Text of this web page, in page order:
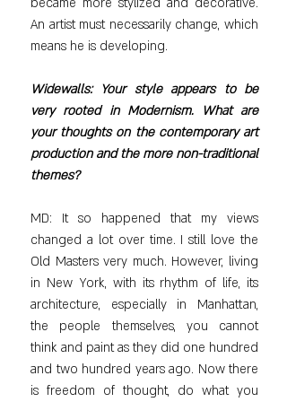
became more stylized and decorative.
An artist must necessarily change, which
means he is developing.
Widewalls: Your style appears to be
very rooted in Modernism. What are
your thoughts on the contemporary art
production and the more non-traditional
themes?
MD: It so happened that my views
changed a lot over time. I still love the
Old Masters very much. However, living
in New York, with its rhythm of life, its
architecture, especially in Manhattan,
the people themselves, you cannot
think and paint as they did one hundred
and two hundred years ago. Now there
is freedom of thought, do what you